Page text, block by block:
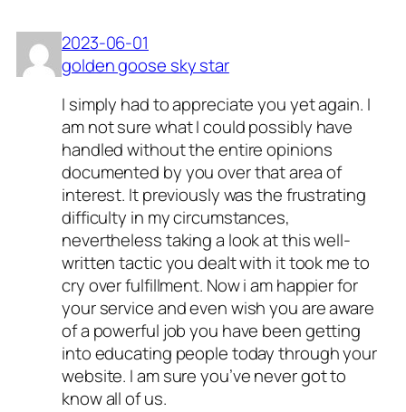
2023-06-01
golden goose sky star
I simply had to appreciate you yet again. I
am not sure what I could possibly have
handled without the entire opinions
documented by you over that area of
interest. It previously was the frustrating
difficulty in my circumstances,
nevertheless taking a look at this well-
written tactic you dealt with it took me to
cry over fulfillment. Now i am happier for
your service and even wish you are aware
of a powerful job you have been getting
into educating people today through your
website. I am sure you’ve never got to
know all of us.